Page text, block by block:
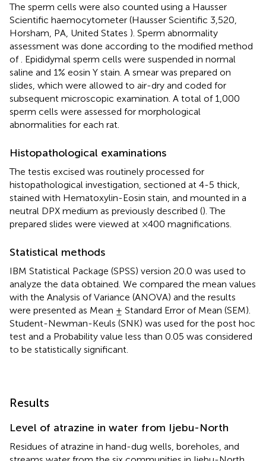
The sperm cells were also counted using a Hausser
Scientific haemocytometer (Hausser Scientific 3,520,
Horsham, PA, United States ). Sperm abnormality
assessment was done according to the modified method
of. Epididymal sperm cells were suspended in normal
saline and 1% eosin Y stain. A smear was prepared on
slides, which were allowed to air-dry and coded for
subsequent microscopic examination. A total of 1,000
sperm cells were assessed for morphological
abnormalities for each rat.
Histopathological examinations
The testis excised was routinely processed for
histopathological investigation, sectioned at 4-5 thick,
stained with Hematoxylin-Eosin stain, and mounted in a
neutral DPX medium as previously described (). The
prepared slides were viewed at ×400 magnifications.
Statistical methods
IBM Statistical Package (SPSS) version 20.0 was used to
analyze the data obtained. We compared the mean values
with the Analysis of Variance (ANOVA) and the results
were presented as Mean ± Standard Error of Mean (SEM).
Student-Newman-Keuls (SNK) was used for the post hoc
test and a Probability value less than 0.05 was considered
to be statistically significant.
Results
Level of atrazine in water from Ijebu-North
Residues of atrazine in hand-dug wells, boreholes, and